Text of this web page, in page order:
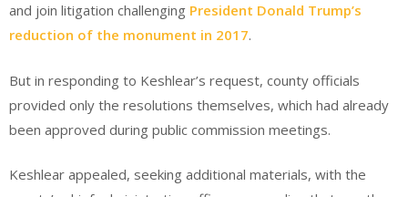
and join litigation challenging President Donald Trump’s
reduction of the monument in 2017.
But in responding to Keshlear’s request, county officials
provided only the resolutions themselves, which had already
been approved during public commission meetings.
Keshlear appealed, seeking additional materials, with the